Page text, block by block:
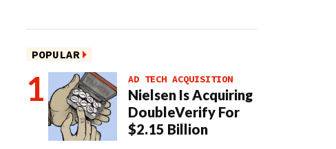
POPULAR
AD TECH ACQUISITION
Nielsen Is Acquiring
DoubleVerify For
$2.15 Billion